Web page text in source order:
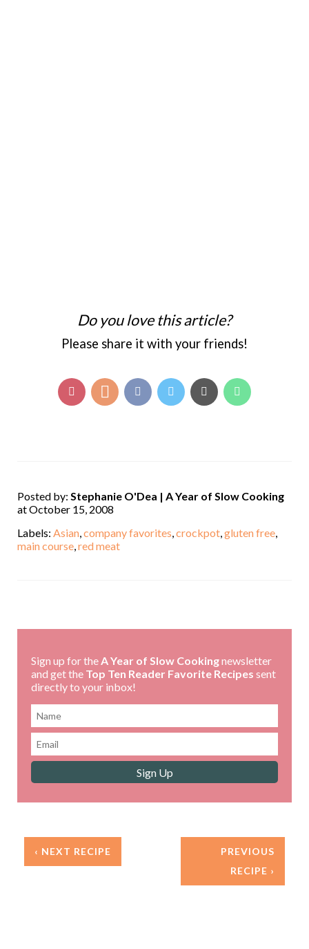
Do you love this article?
Please share it with your friends!
Posted by: Stephanie O'Dea | A Year of Slow Cooking
at October 15, 2008
Labels: Asian,company favorites,crockpot,gluten free,
main course,red meat
Sign up for theA Year of Slow Cookingnewsletter
and get the Top Ten Reader Favorite Recipes sent
directly to your inbox!
‹ NEXT RECIPE
PREVIOUS
RECIPE ›